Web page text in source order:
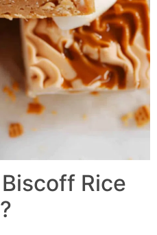
Biscoff Rice
?